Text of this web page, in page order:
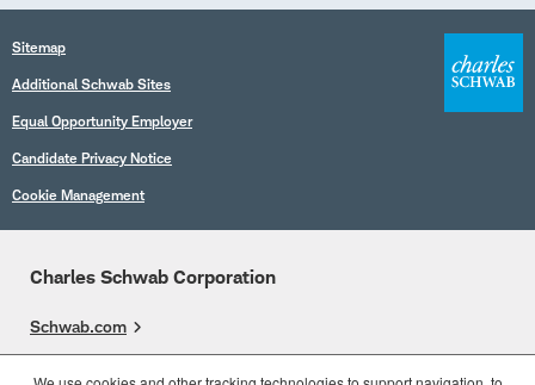
Sitemap
Additional Schwab Sites
Equal Opportunity Employer
Candidate Privacy Notice
Cookie Management
Charles Schwab Corporation
Schwab.com